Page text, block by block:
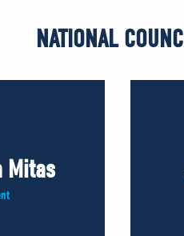
NATIONAL
Mitas